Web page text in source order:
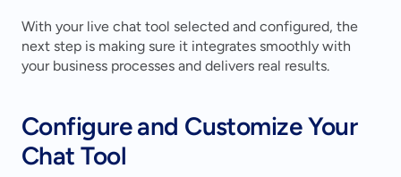
With your live chat tool selected and configured, the
next step is making sure it integrates smoothly with
your business processes and delivers real results.
Configure and Customize Your
Chat Tool